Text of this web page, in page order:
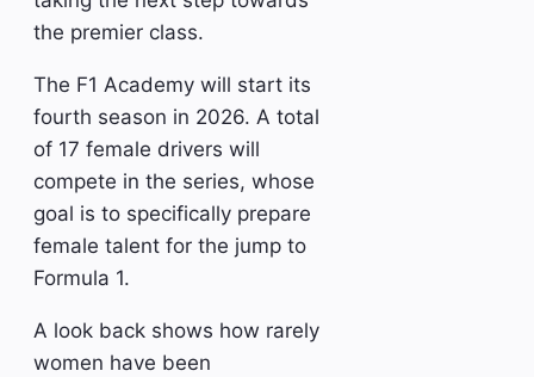
the premier class.
The F1 Academy will start its
fourth season in 2026. A total
of 17 female drivers will
compete in the series, whose
goal is to specifically prepare
female talent for the jump to
Formula 1.
A look back shows how rarely
women have been